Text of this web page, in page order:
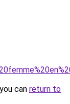
can return to